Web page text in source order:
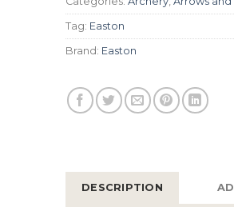
Tag: Easton
Brand: Easton
DESCRIPTION